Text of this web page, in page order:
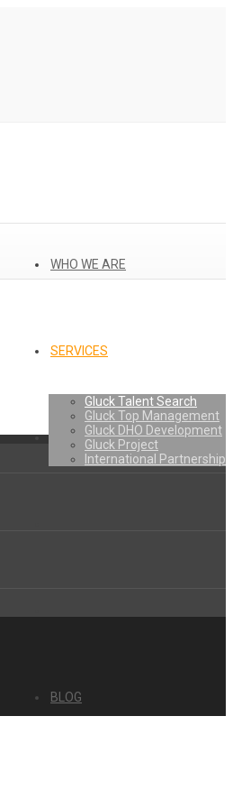
WHO WE ARE
SERVICES
Gluck Talent Search
Gluck Top Management
Gluck DHO Development
Gluck Project
International Partnership
BLOG